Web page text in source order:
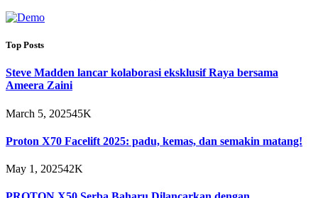
Top Posts
Steve Madden lancar kolaborasi eksklusif Raya bersama
Ameera Zaini
March 5, 202545K
Proton X70 Facelift 2025: padu, kemas, dan semakin matang!
May 1, 202542K